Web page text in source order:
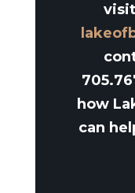
how
can